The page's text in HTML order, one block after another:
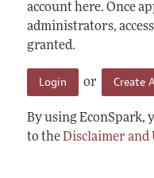
account here. Once
administrators,
granted.
Login or Create
By using EconSpark,
to theDisclaimer and